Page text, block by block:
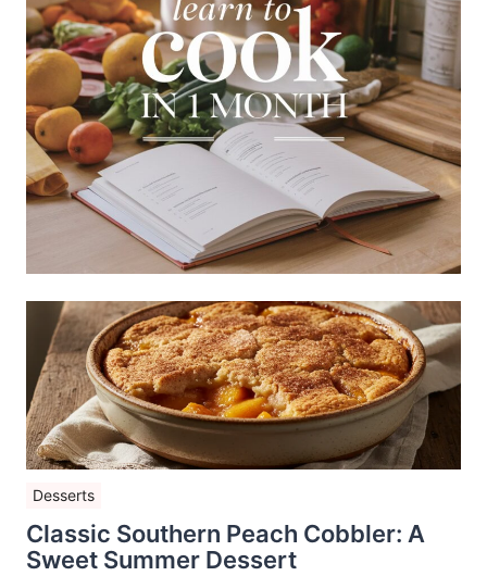
Desserts
Classic Southern Peach Cobbler: A
Sweet Summer Dessert